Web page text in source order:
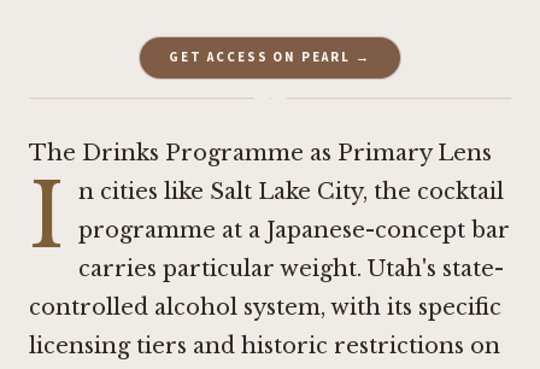
GET ACCESS ON PEARL →
·
The Drinks Programme as Primary Lens
I
n cities like Salt Lake City, the cocktail
programme at a Japanese-concept bar
carries particular weight. Utah's state-
controlled alcohol system, with its specific
licensing tiers and historic restrictions on